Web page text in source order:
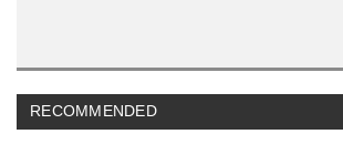
RECOMMENDED